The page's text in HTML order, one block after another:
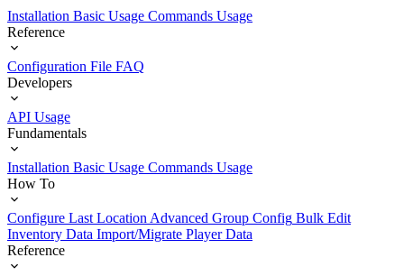
Installation Basic Usage Commands Usage
Reference
Configuration File FAQ
Developers
API Usage
Fundamentals
Installation Basic Usage Commands Usage
How To
Configure Last Location Advanced Group Config Bulk Edit
Inventory Data Import/Migrate Player Data
Reference